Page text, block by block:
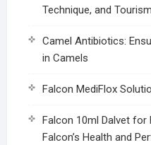
Technique, and Tourism
Camel Antibiotics:
in Camels
Falcon MediFlox
Falcon 10ml Dalvet
Falcon’s Health and